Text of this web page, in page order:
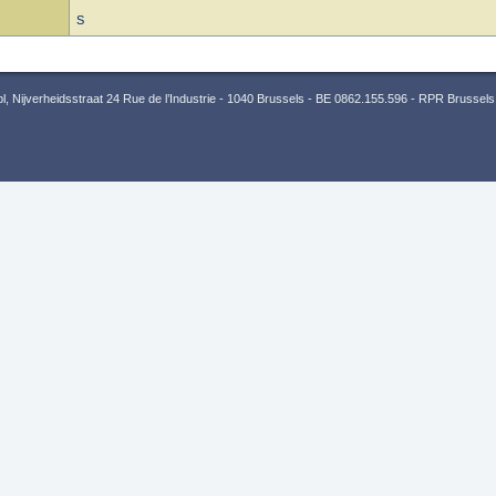
S
Nijverheidsstraat 24 Rue de l’Industrie - 1040 Brussels - BE 0862.155.596 - RPR Brussels